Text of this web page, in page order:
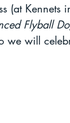
(at Kennets
Flyball
we will